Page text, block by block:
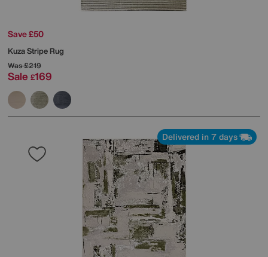
Save £50
Kuza Stripe Rug
Was£219
Sale £169
Delivered in 7 days